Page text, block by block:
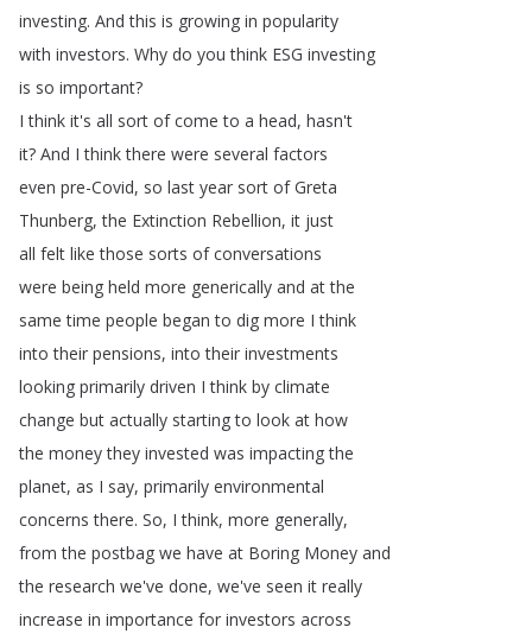
investing. And this is growing in popularity
with investors. Why do you think ESG investing
is so important?
I think it's all sort of come to a head, hasn't
it? And I think there were several factors
even pre-Covid, so last year sort of Greta
Thunberg,the Extinction Rebellion, it just
all felt like those sorts of conversations
were being held more generically and at the
same time people began to dig more I think
into their pensions, into their investments
looking primarily driven I think by climate
change but actually starting to look at how
the money they invested was impacting the
planet, as I say, primarily environmental
concerns there. So, I think, more generally,
from the postbag we have at Boring Money and
the research we've done, we've seen it really
increase in importance for investors across